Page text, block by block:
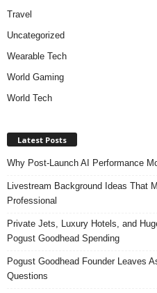
Travel
Uncategorized
Wearable Tech
World Gaming
World Tech
Latest Posts
Why Post-Launch AI Performance
Livestream Background Ideas That
Professional
Private Jets, Luxury Hotels, and
Pogust Goodhead Spending
Pogust Goodhead Founder Leaves
Questions